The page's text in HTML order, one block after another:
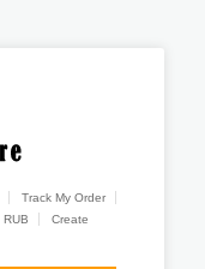
Track My Order
RUB
Create